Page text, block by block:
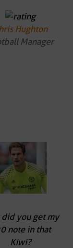
Hughton
Manager
did you get my
note in that
Kiwi?